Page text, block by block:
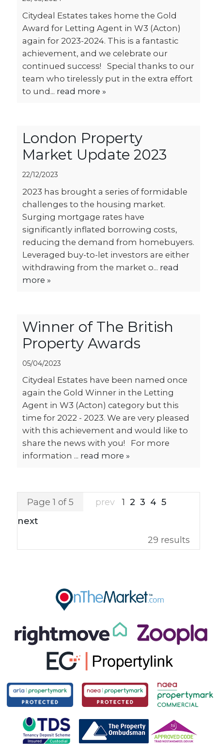
Citydeal Estates takes home the Gold
Award for Letting Agent in W3 (Acton)
again for 2023-2024. This is a fantastic
achievement, and we celebrate our
continued success! Special thanks to our
team who tirelessly put in the extra effort
to und... read more »
London Property
Market Update 2023
22/12/2023
2023 has brought a series of formidable
challenges to the housing market.
Surging mortgage rates have
significantly inflated borrowing costs,
reducing the demand from homebuyers.
Leveraged buy-to-let investors are either
withdrawing from the market o... read
more »
Winner of The British
Property Awards
05/04/2023
Citydeal Estates have been named once
again the Gold Winner in the Letting
Agent in W3 (Acton) category but this
time for 2022 - 2023. We are very pleased
with this achievement and would like to
share the news with you! For more
information ... read more »
Page 1 of 5 prev 1 2 3 4 5
next
29 results